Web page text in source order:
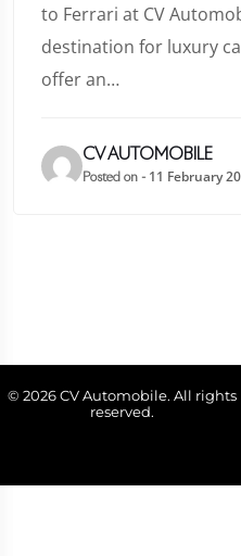
to Ferrari at CV
destination for luxury
offer an…
CV AUTOMOBILE
Posted on - 11 February
© 2026 CV Automobile. All rights
reserved.